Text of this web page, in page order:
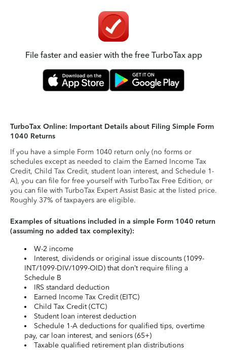
File faster and easier with the free TurboTax app
TurboTax Online: Important Details about Filing Simple Form
1040 Returns
If you have a simple Form 1040 return only (no forms or
schedules except as needed to claim the Earned Income Tax
Credit, Child Tax Credit, student loan interest, and Schedule 1-
A), you can file for free yourself with TurboTax Free Edition, or
you can file with TurboTax Expert Assist Basic at the listed price.
Roughly 37% of taxpayers are eligible.
Examples of situations included in a simple Form 1040 return
(assuming no added tax complexity):
W-2 income
Interest, dividends or original issue discounts (1099-
INT/1099-DIV/1099-OID) that don’t require filing a
Schedule B
IRS standard deduction
Earned Income Tax Credit (EITC)
Child Tax Credit (CTC)
Student loan interest deduction
Schedule 1-A deductions for qualified tips, overtime
pay, car loan interest, and seniors (65+)
Taxable qualified retirement plan distributions